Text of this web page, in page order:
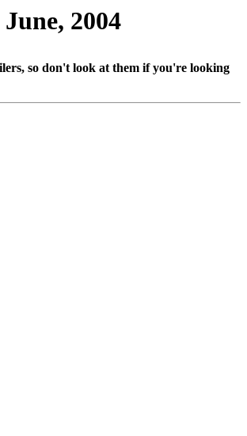
2004
so don't look at them if you're looking